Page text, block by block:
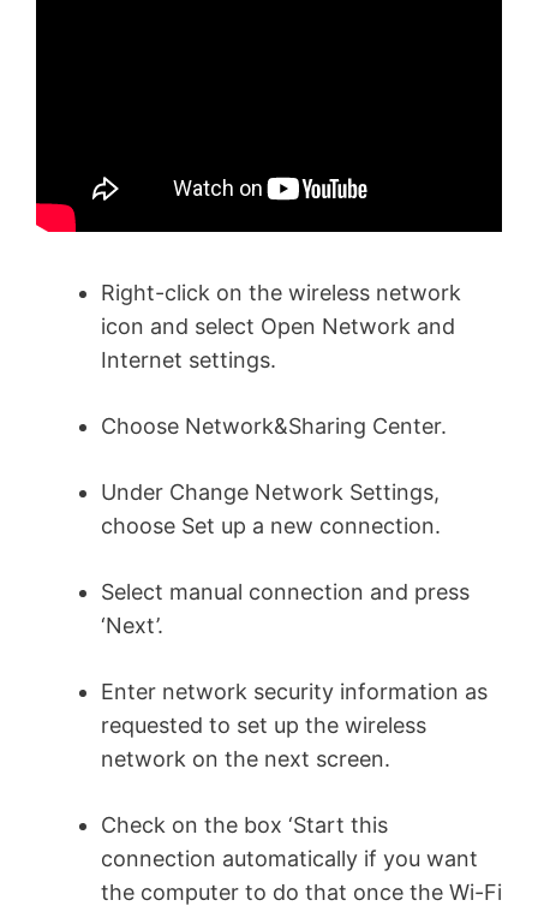
Right-click on the wireless network
icon and select Open Network and
Internet settings.
Choose Network&Sharing Center.
Under Change Network Settings,
choose Set up a new connection.
Select manual connection and press
‘Next’.
Enter network security information as
requested to set up the wireless
network on the next screen.
Check on the box ‘Start this
connection automatically if you want
the computer to do that once the Wi-Fi